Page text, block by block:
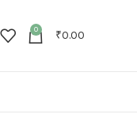
0 ₹0.00